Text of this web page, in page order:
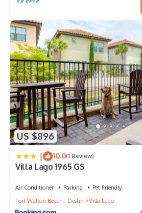
US $896
| 10.0(1 Review)
Villa Lago 1965 GS
Air Conditioner Parking
Pet Friendly
Fort Walton Beach - Destin
Villa Lago